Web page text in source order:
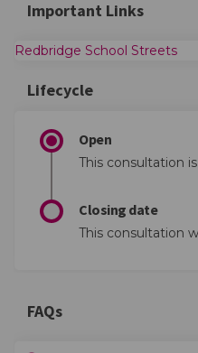
Important Links
Redbridge School Streets
Lifecycle
Open
This consultation
Closing date
This consultation
FAQs